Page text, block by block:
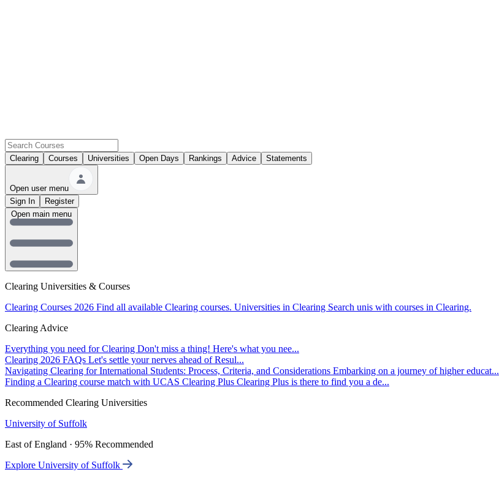
Clearing Courses Universities Open Days Rankings Advice Statements
Open user menu
Sign In
Register
Clearing Universities & Courses
Clearing Courses 2026 Find all available Clearing courses. Universities in Clearing Search unis with courses in Clearing.
Clearing Advice
Everything you need for Clearing Don't miss a thing! Here's what you nee...
Clearing 2026 FAQs Let's settle your nerves ahead of Resul...
Navigating Clearing for International Students: Process, Criteria, and Considerations Embarking on a journey of higher educat...
Finding a Clearing course match with UCAS Clearing Plus Clearing Plus is there to find you a de...
Recommended Clearing Universities
University of Suffolk
East of England · 95% Recommended
Explore University of Suffolk